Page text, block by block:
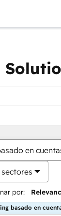
en
por:
basado en